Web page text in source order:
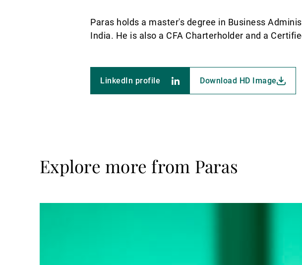
Paras holds a master's degree in Business
India. He is also a CFA Charterholder and a
LinkedIn profile Download HD Image
Explore more from Paras